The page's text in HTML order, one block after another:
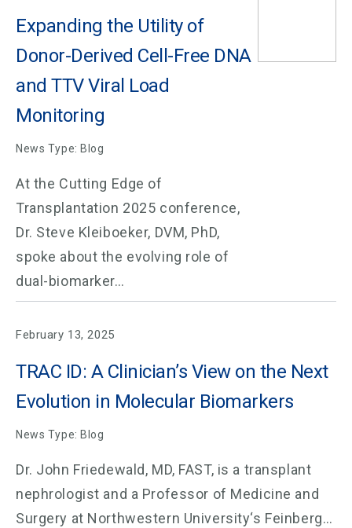
Expanding the Utility of
Donor-Derived Cell-Free DNA
and TTV Viral Load
Monitoring
News Type: Blog
At the Cutting Edge of
Transplantation 2025 conference,
Dr. Steve Kleiboeker, DVM, PhD,
spoke about the evolving role of
dual-biomarker…
February 13, 2025
TRAC ID: A Clinician’s View on the Next
Evolution in Molecular Biomarkers
News Type: Blog
Dr. John Friedewald, MD, FAST, is a transplant
nephrologist and a Professor of Medicine and
Surgery at Northwestern University‘s Feinberg…